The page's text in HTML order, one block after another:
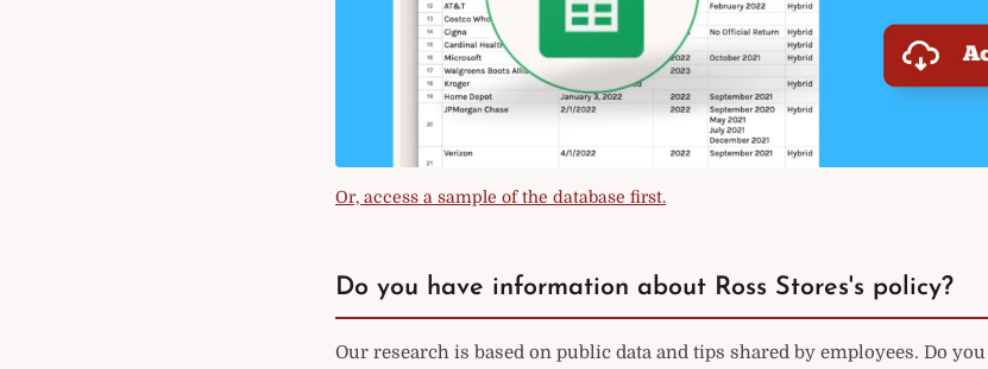
Or, access a sample of the database first.
Do you have information about Ross Stores's policy?
Our research is based on public data and tips shared by employees. Do